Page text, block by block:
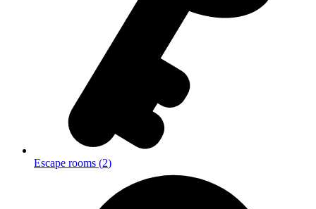
Escape rooms (2)